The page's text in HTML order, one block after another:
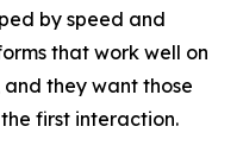
by speed and
that work well on
they want those
first interaction.